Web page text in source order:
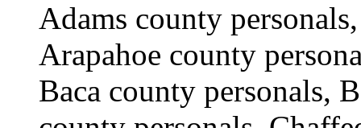
Adams county
Arapahoe county
Baca county personals,